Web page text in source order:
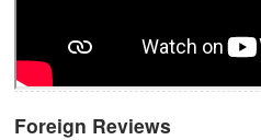
Foreign Reviews